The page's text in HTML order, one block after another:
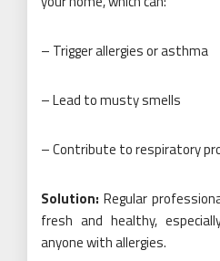
– Trigger allergies or asthma
– Lead to musty smells
– Contribute to respiratory
Solution: Regular
fresh and healthy,
anyone with allergies.